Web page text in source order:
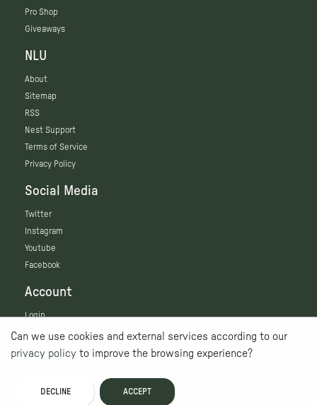
Can we use cookies and external services according to our
privacy policy to improve the browsing experience?
DECLINE ACCEPT
Pro Shop
Giveaways
NLU
About
Sitemap
RSS
Nest Support
Terms of Service
Privacy Policy
Social Media
Twitter
Instagram
Youtube
Facebook
Account
Login